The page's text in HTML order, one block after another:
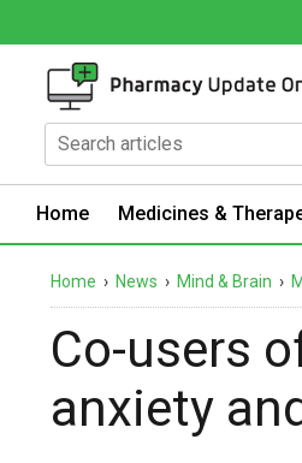
Home Medicines &
Home › News › Mind & Brain ›
Co-users
anxiety